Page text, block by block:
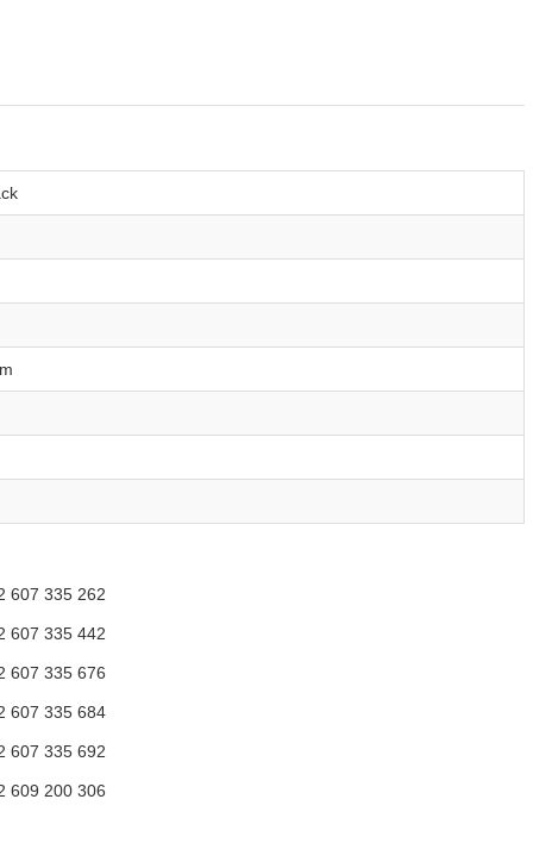
607 335 262
607 335 442
607 335 676
607 335 684
607 335 692
609 200 306